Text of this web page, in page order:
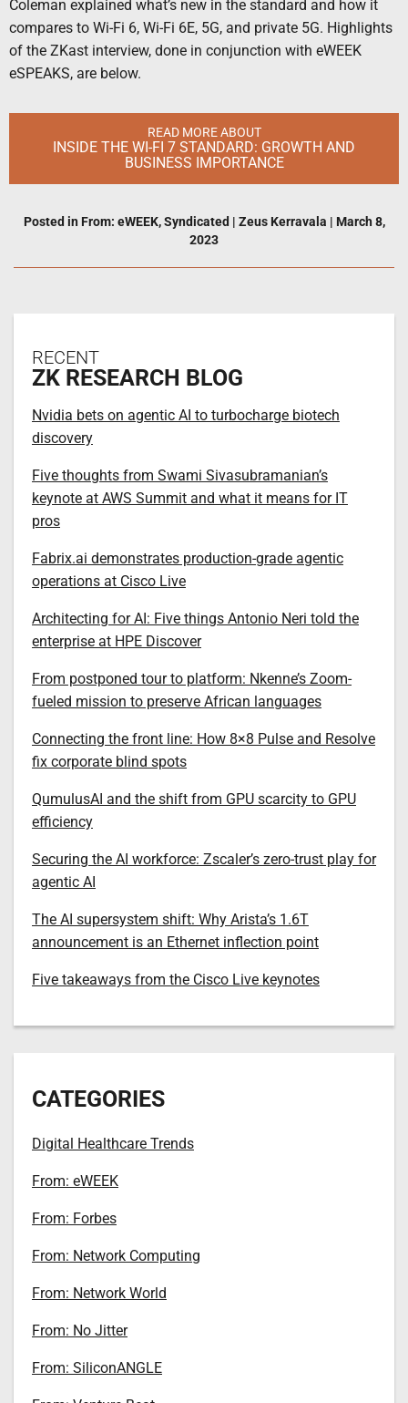
Coleman explained what’s new in the standard and how it
compares to Wi-Fi 6, Wi-Fi 6E, 5G, and private 5G. Highlights
of the ZKast interview, done in conjunction with eWEEK
eSPEAKS, are below.
READ MORE ABOUT
INSIDE THE WI-FI 7 STANDARD: GROWTH AND
BUSINESS IMPORTANCE
Posted in From: eWEEK,Syndicated | Zeus Kerravala | March 8,
2023
RECENT
ZK RESEARCH BLOG
Nvidia bets on agentic AI to turbocharge biotech
discovery
Five thoughts from Swami Sivasubramanian’s
keynote at AWS Summit and what it means for IT
pros
Fabrix.ai demonstrates production-grade agentic
operations at Cisco Live
Architecting for AI: Five things Antonio Neri told the
enterprise at HPE Discover
From postponed tour to platform: Nkenne’s Zoom-
fueled mission to preserve African languages
Connecting the front line: How 8×8 Pulse and Resolve
fix corporate blind spots
QumulusAI and the shift from GPU scarcity to GPU
efficiency
Securing the AI workforce: Zscaler’s zero-trust play for
agentic AI
The AI supersystem shift: Why Arista’s 1.6T
announcement is an Ethernet inflection point
Five takeaways from the Cisco Live keynotes
CATEGORIES
Digital Healthcare Trends
From: eWEEK
From: Forbes
From: Network Computing
From: Network World
From: No Jitter
From: SiliconANGLE